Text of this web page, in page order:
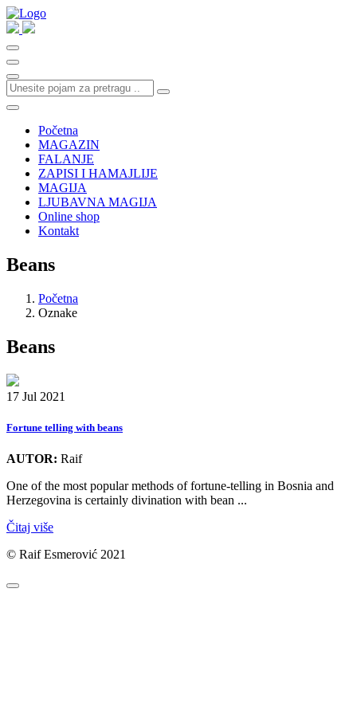
Početna
MAGAZIN
FALANJE
ZAPISI I HAMAJLIJE
MAGIJA
LJUBAVNA MAGIJA
Online shop
Kontakt
Beans
Početna
Oznake
Beans
17 Jul 2021
Fortune telling with beans
AUTOR: Raif
One of the most popular methods of fortune-telling in Bosnia and
Herzegovina is certainly divination with bean ...
Čitaj više
© Raif Esmerović 2021